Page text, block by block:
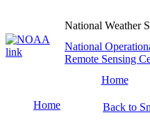
National Weather
National
Remote Sensing
Home
Home
Back to